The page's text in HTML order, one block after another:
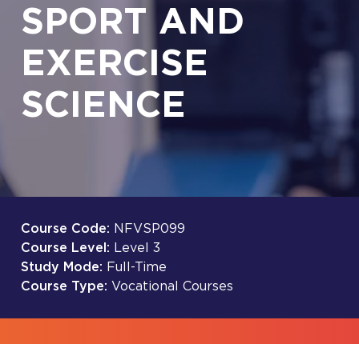
SPORT AND
EXERCISE
SCIENCE
Course Code: NFVSP099
Course Level: Level 3
Study Mode: Full-Time
Course Type: Vocational Courses